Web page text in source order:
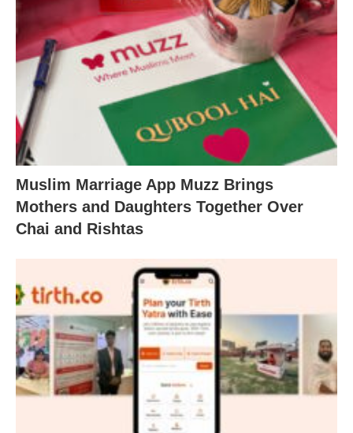
Muslim Marriage App Muzz Brings
Mothers and Daughters Together Over
Chai and Rishtas